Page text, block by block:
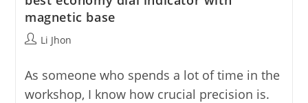
magnetic base
PostLi Jhon
As someone who spends a lot of time in the
workshop, I know how crucial precision is.